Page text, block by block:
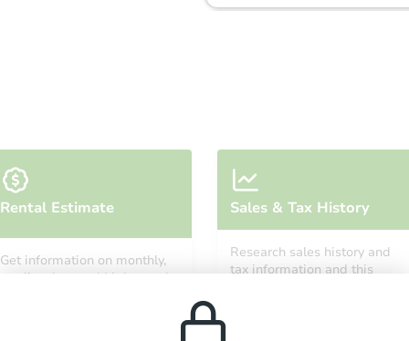
Starts in 7 days
TBD
10819 W Glen St, Rudyard, MI
Rental Estimate
Get information on monthly,
median, low and high rental
Sales & Tax History
Research sales history and
tax information and this